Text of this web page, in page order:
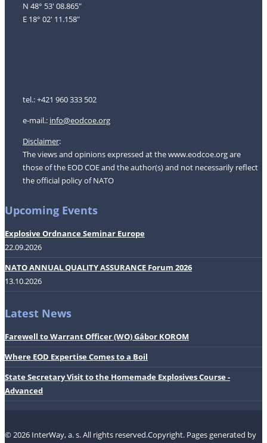
N 48° 53' 08.865"
E 18° 02' 11.158"
tel.: +421 960 333 502
e-mail.: info@eodcoe.org
Disclaimer:
The views and opinions expressed at the www.eodcoe.org are
those of the EOD COE and the author(s) and not necessarily reflect
the official policy of NATO
Upcoming Events
Explosive Ordnance Seminar Europe
22.09.2026
NATO ANNUAL QUALITY ASSURANCE Forum 2026
13.10.2026
Latest News
Farewell to Warrant Officer (WO) Gábor KOROM
Where EOD Expertise Comes to a Boil
State Secretary Visit to the Homemade Explosives Course -
Advanced
© 2026 InterWay, a. s. All rights reserved.Copyright. Pages generated by